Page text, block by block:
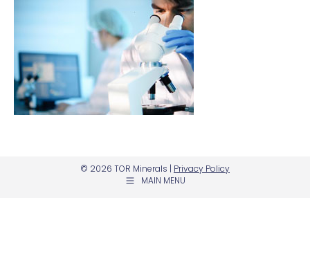
© 2026 TOR Minerals | Privacy Policy
MAIN MENU